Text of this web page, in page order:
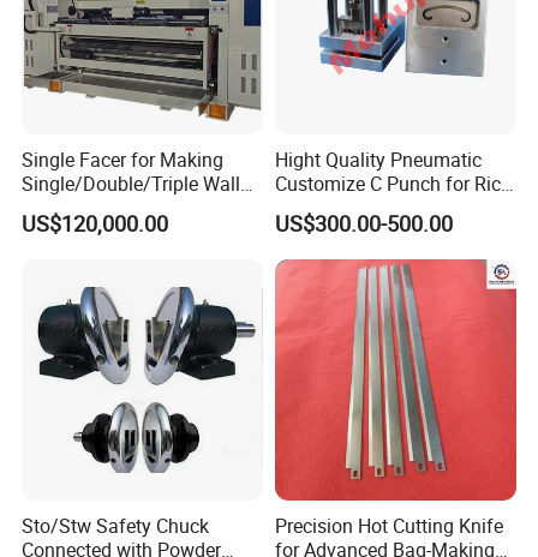
Single Facer for Making
Single/Double/Triple Wall
Corrugated Cardboard
US$120,000.00
Hight Quality Pneumatic
Customize C Punch for Rice
Bags
US$300.00-500.00
Sto/Stw Safety Chuck
Connected with Powder
Precision Hot Cutting Knife
for Advanced Bag-Making